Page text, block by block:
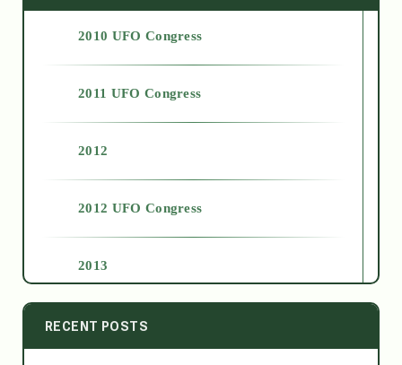
2010 UFO Congress
2011 UFO Congress
2012
2012 UFO Congress
2013
2014
RECENT POSTS